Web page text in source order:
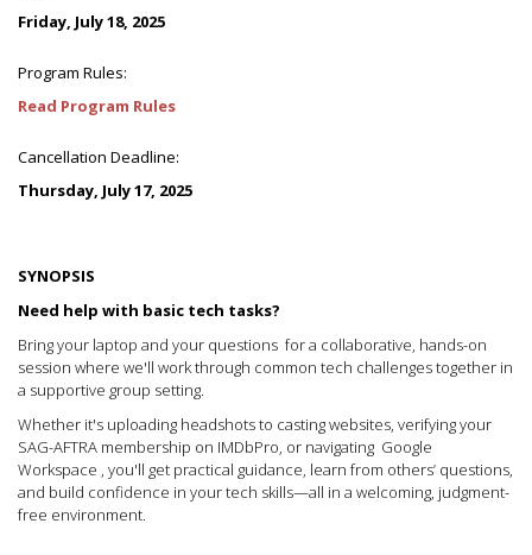
Friday, July 18, 2025
Program Rules:
Read Program Rules
Cancellation Deadline:
Thursday, July 17, 2025
SYNOPSIS
Need help with basic tech tasks?
Bring your laptop and your questions for a collaborative, hands-on
session where we'll work through common tech challenges together in
a supportive group setting.
Whether it's uploading headshots to casting websites, verifying your
SAG-AFTRA membership on IMDbPro, or navigating Google
Workspace , you'll get practical guidance, learn from others’ questions,
and build confidence in your tech skills—all in a welcoming, judgment-
free environment.